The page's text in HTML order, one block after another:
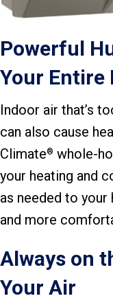
Powerful
Your Entire
Indoor air that’s
can also cause
Climate® whole-
your heating and
as needed to your
and more
Always on
Your Air